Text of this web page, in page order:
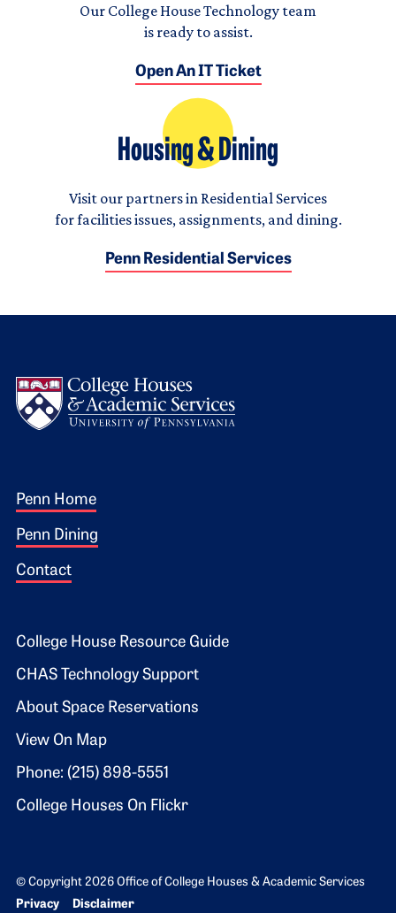
Our College House Technology team
is ready to assist.
Open An IT Ticket
Housing & Dining
Visit our partners in Residential Services
for facilities issues, assignments, and dining.
Penn Residential Services
Footer 1
Penn Home
Penn Dining
Contact
Footer 2
College House Resource Guide
CHAS Technology Support
About Space Reservations
View On Map
Phone: (215) 898-5551
College Houses On Flickr
© Copyright 2026 Office of College Houses & Academic Services
Bottom Footer menu
Privacy Disclaimer